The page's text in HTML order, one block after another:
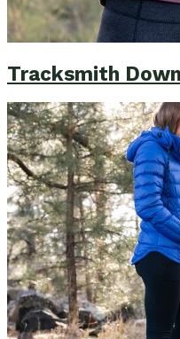
Tracksmith